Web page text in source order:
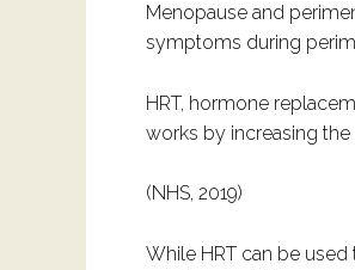
Menopause and
symptoms during
HRT, hormone
works by increasing
(NHS, 2019)
While HRT can be